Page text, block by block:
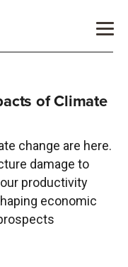
of Climate
change are here.
damage to
productivity
economic